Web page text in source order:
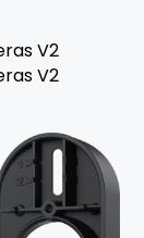
V2
V2